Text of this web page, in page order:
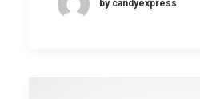
by candyexpress